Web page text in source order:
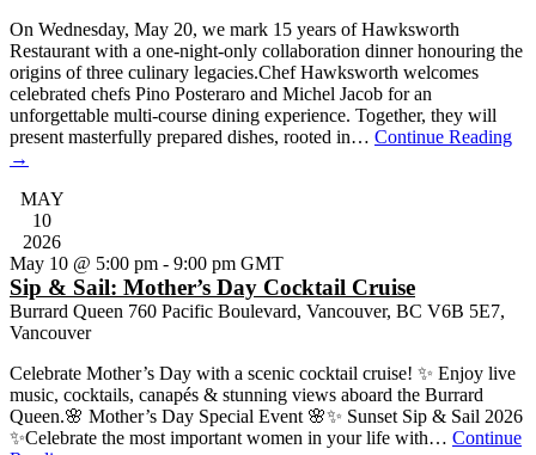
On Wednesday, May 20, we mark 15 years of Hawksworth
Restaurant with a one-night-only collaboration dinner honouring the
origins of three culinary legacies.Chef Hawksworth welcomes
celebrated chefs Pino Posteraro and Michel Jacob for an
unforgettable multi-course dining experience. Together, they will
present masterfully prepared dishes, rooted in… Continue Reading
→
MAY
10
2026
May 10 @ 5:00 pm - 9:00 pm GMT
Sip & Sail: Mother’s Day Cocktail Cruise
Burrard Queen 760 Pacific Boulevard, Vancouver, BC V6B 5E7,
Vancouver
Celebrate Mother’s Day with a scenic cocktail cruise! ✨ Enjoy live
music, cocktails, canapés & stunning views aboard the Burrard
Queen.🌸 Mother’s Day Special Event 🌸✨ Sunset Sip & Sail 2026
✨Celebrate the most important women in your life with… Continue